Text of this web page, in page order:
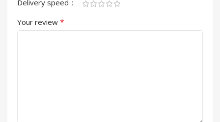
Delivery speed
Your review *